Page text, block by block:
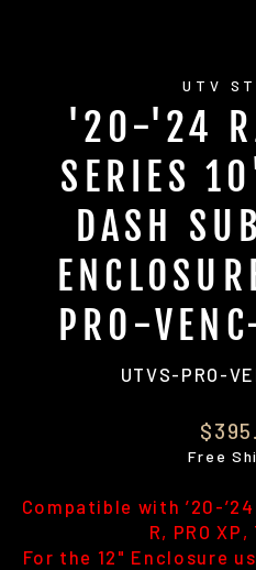
UTV
'20-'24
SERIES
DASH
PRO-
UTVS-PRO-
price
Free
Compatible with ’20-
R, PRO XP,
For the 12" Enclosure